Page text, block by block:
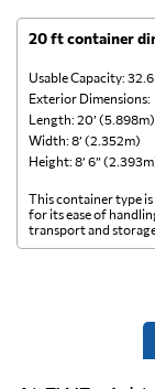
20 ft container
Usable Capacity:
Exterior Dimensions:
Length: 20’ (5.898m)
Width: 8’ (2.352m)
Height: 8’ 6”
This container type
for its ease of
transport and